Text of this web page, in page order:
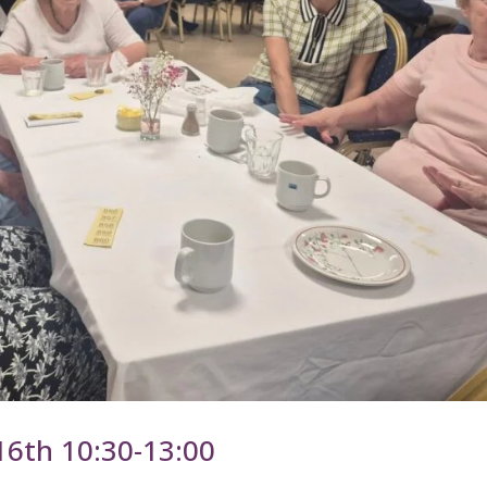
10:30-13:00